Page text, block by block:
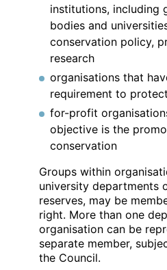
institutions, including
bodies and
conservation policy,
research
organisations that
requirement to
for-profit
objective is the
conservation
Groups within
university departments
reserves, may be
right. More than one
organisation can be
separate member,
the Council.